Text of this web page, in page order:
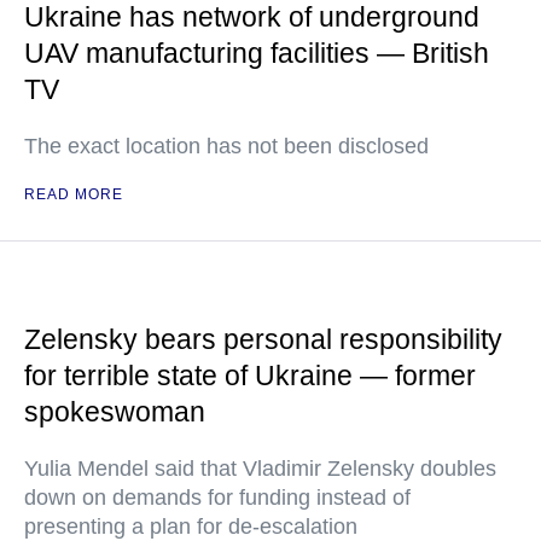
Ukraine has network of underground
UAV manufacturing facilities — British
TV
The exact location has not been disclosed
READ MORE
Zelensky bears personal responsibility
for terrible state of Ukraine — former
spokeswoman
Yulia Mendel said that Vladimir Zelensky doubles
down on demands for funding instead of
presenting a plan for de-escalation